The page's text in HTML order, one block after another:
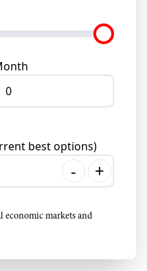
best options)
- +
economic markets and